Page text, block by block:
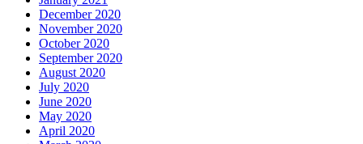
December 2020
November 2020
October 2020
September 2020
August 2020
July 2020
June 2020
May 2020
April 2020